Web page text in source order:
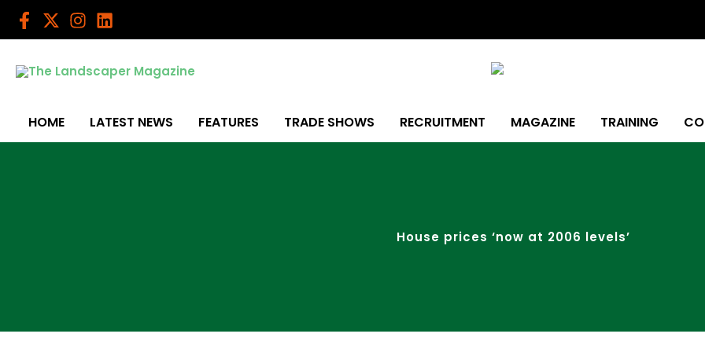
Skip
HOME LATEST NEWS FEATURES TRADE SHOWS RECRUITMENT MAGAZINE TRAINING
House prices ‘now at 2006 levels’